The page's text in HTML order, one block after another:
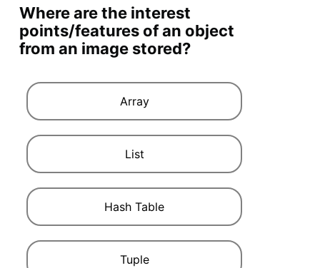
Where are the interest
points/features of an object
from an image stored?
Hash Table
List
Array
Tuple